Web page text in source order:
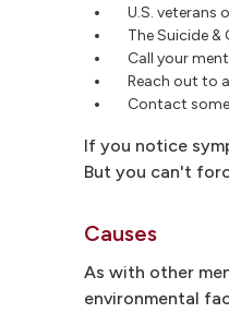
U.S. veterans
The Suicide &
Call your
Reach out to
Contact
If you notice
But you can't
Causes
As with other
environmental